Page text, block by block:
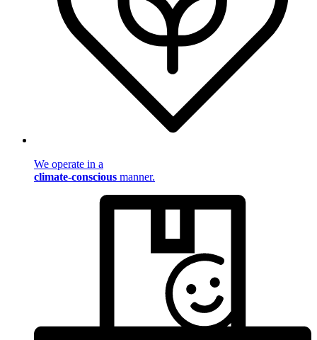
We operate in a
climate-conscious manner.